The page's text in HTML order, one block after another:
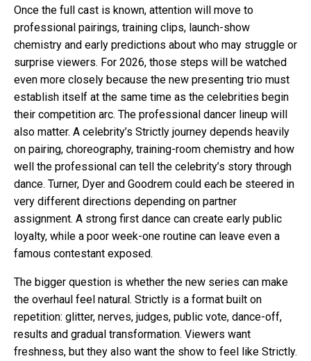
Once the full cast is known, attention will move to
professional pairings, training clips, launch-show
chemistry and early predictions about who may struggle or
surprise viewers. For 2026, those steps will be watched
even more closely because the new presenting trio must
establish itself at the same time as the celebrities begin
their competition arc. The professional dancer lineup will
also matter. A celebrity’s Strictly journey depends heavily
on pairing, choreography, training-room chemistry and how
well the professional can tell the celebrity’s story through
dance. Turner, Dyer and Goodrem could each be steered in
very different directions depending on partner
assignment. A strong first dance can create early public
loyalty, while a poor week-one routine can leave even a
famous contestant exposed.
The bigger question is whether the new series can make
the overhaul feel natural. Strictly is a format built on
repetition: glitter, nerves, judges, public vote, dance-off,
results and gradual transformation. Viewers want
freshness, but they also want the show to feel like Strictly.